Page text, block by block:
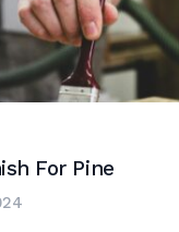
For Pine